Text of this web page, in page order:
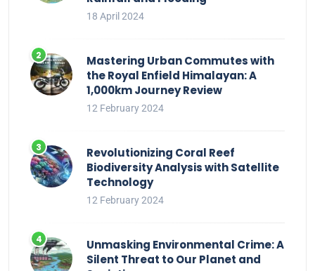
18 April 2024
Mastering Urban Commutes with
the Royal Enfield Himalayan: A
1,000km Journey Review
12 February 2024
Revolutionizing Coral Reef
Biodiversity Analysis with Satellite
Technology
12 February 2024
Unmasking Environmental Crime: A
Silent Threat to Our Planet and